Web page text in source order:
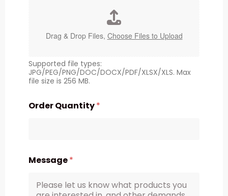
Drag & Drop Files, Choose Files to Upload
Supported file types:
JPG/PEG/PNG/DOC/DOCX/PDF/XLSX/XLS. Max
file size is 256 MB.
Order Quantity*
Message*